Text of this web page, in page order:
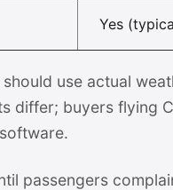
Yes
use actual
differ; buyers flying
passengers